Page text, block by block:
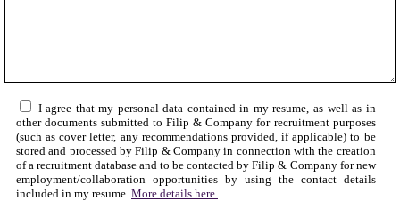
I agree that my personal data contained in my resume, as well as in
other documents submitted to Filip & Company for recruitment purposes
(such as cover letter, any recommendations provided, if applicable) to be
stored and processed by Filip & Company in connection with the creation
of a recruitment database and to be contacted by Filip & Company for new
employment/collaboration opportunities by using the contact details
included in my resume. More details here.